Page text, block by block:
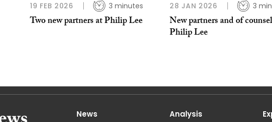
19 FEB 2026 3 minutes
Two new partners at Philip Lee
28 JAN 2026 3
New partners and of
Philip Lee
News Analysis